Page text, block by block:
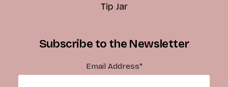
Tip Jar
Subscribe to the Newsletter
Email Address*